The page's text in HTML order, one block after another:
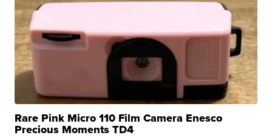
Rare Pink Micro 110 Film Camera Enesco
Precious Moments TD4